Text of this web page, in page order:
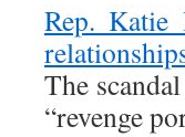
Rep.
The
“revenge